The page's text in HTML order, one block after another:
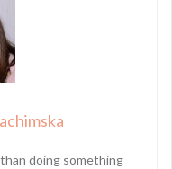
doing something